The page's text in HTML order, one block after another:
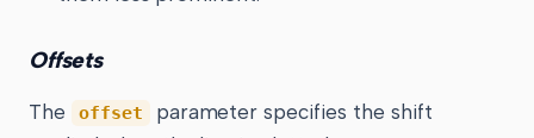
Offsets
The offset
parameter specifies the shift